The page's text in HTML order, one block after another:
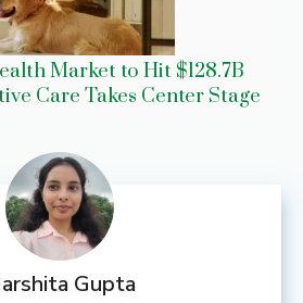
Market to Hit $128.7B
Care Takes Center Stage
Gupta